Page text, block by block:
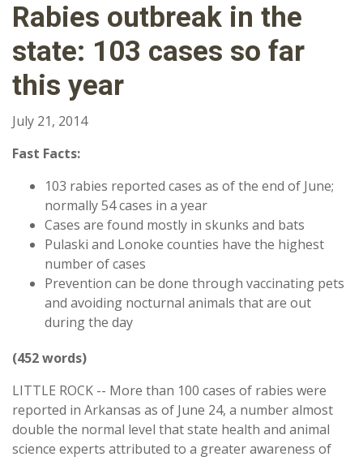
Rabies outbreak in the
state: 103 cases so far
this year
July 21, 2014
Fast Facts:
103 rabies reported cases as of the end of June;
normally 54 cases in a year
Cases are found mostly in skunks and bats
Pulaski and Lonoke counties have the highest
number of cases
Prevention can be done through vaccinating pets
and avoiding nocturnal animals that are out
during the day
(452 words)
LITTLE ROCK -- More than 100 cases of rabies were
reported in Arkansas as of June 24, a number almost
double the normal level that state health and animal
science experts attributed to a greater awareness of